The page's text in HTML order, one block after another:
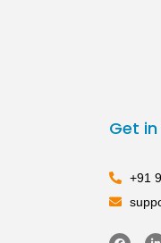
Get
+91
F
L